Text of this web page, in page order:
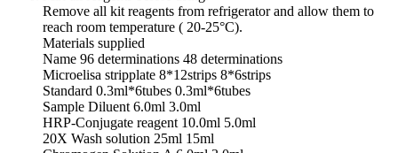
Remove all kit reagents from refrigerator and allow them to
reach room temperature ( 20-25°C).
Materials supplied
Name 96 determinations 48 determinations
Microelisa stripplate 8*12strips 8*6strips
Standard 0.3ml*6tubes 0.3ml*6tubes
Sample Diluent 6.0ml 3.0ml
HRP-Conjugate reagent 10.0ml 5.0ml
20X Wash solution 25ml 15ml